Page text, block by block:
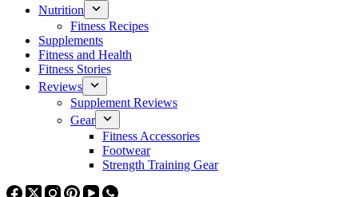
Nutrition
Fitness Recipes
Supplements
Fitness and Health
Fitness Stories
Reviews
Supplement Reviews
Gear
Fitness Accessories
Footwear
Strength Training Gear